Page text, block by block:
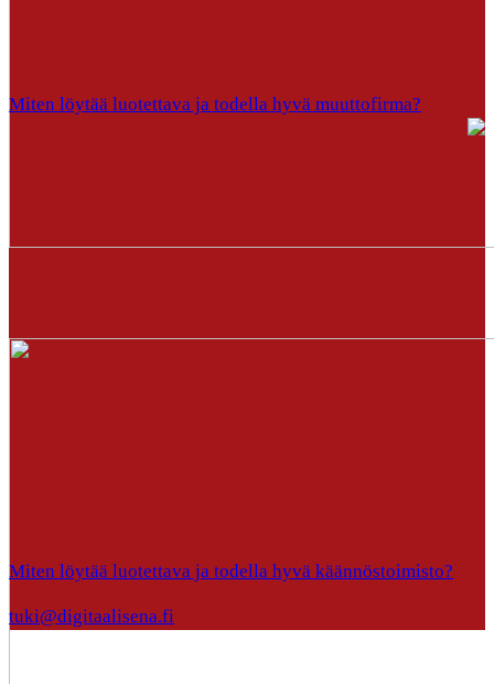
Miten löytää luotettava ja todella hyvä muuttofirma?
Miten löytää luotettava ja todella hyvä käännöstoimisto?
tuki@digitaalisena.fi